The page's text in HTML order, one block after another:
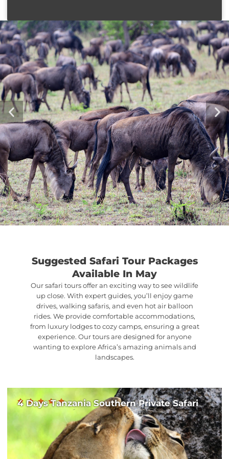
Suggested Safari Tour Packages
Available In May
Our safari tours offer an exciting way to see wildlife
up close. With expert guides, you’ll enjoy game
drives, walking safaris, and even hot air balloon
rides. We provide comfortable accommodations,
from luxury lodges to cozy camps, ensuring a great
experience. Our tours are designed for anyone
wanting to explore Africa’s amazing animals and
landscapes.
4 Days Tanzania Southern Private Safari